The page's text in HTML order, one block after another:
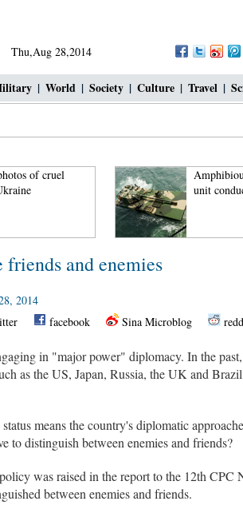
Thu,Aug 28,2014
| World | Society | Culture | Travel |
of cruel
Amphibious
unit conducts
and enemies
2014
facebook Sina Microblog
in "major power" diplomacy. In the
as the US, Japan, Russia, the UK and
means the country's diplomatic
to distinguish between enemies and friends?
was raised in the report to the 12th CPC
between enemies and friends.